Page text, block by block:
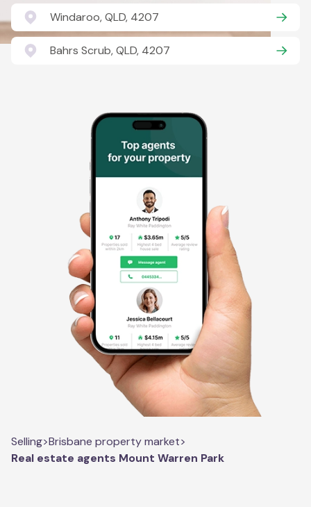
Windaroo, QLD, 4207
Bahrs Scrub, QLD, 4207
Selling>Brisbane property market>
Real estate agents Mount Warren Park